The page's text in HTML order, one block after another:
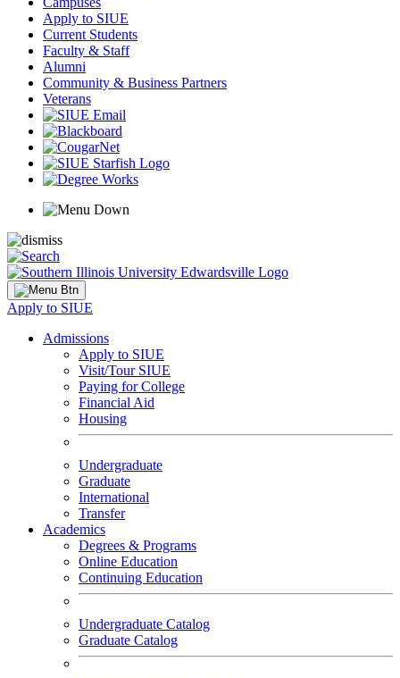
Apply to SIUE
Current Students
Faculty & Staff
Alumni
Community & Business Partners
Veterans
Apply to SIUE
Admissions
Apply to SIUE
Visit/Tour SIUE
Paying for College
Financial Aid
Housing
Undergraduate
Graduate
International
Transfer
Academics
Degrees & Programs
Online Education
Continuing Education
Undergraduate Catalog
Graduate Catalog